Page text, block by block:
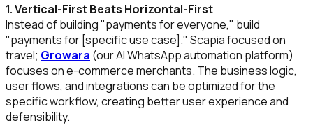
1. Vertical-First Beats Horizontal-First
Instead of building "payments for everyone," build
"payments for [specific use case]." Scapia focused on
travel; Growara (our AI WhatsApp automation platform)
focuses on e-commerce merchants. The business logic,
user flows, and integrations can be optimized for the
specific workflow, creating better user experience and
defensibility.